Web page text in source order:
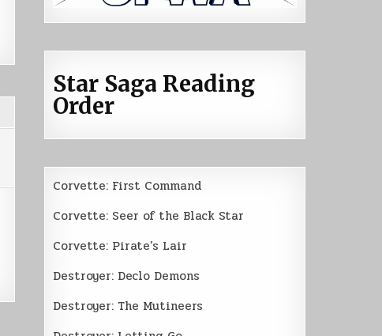
Star Saga Reading
Order
Corvette: First Command
Corvette: Seer of the Black Star
Corvette: Pirate’s Lair
Destroyer: Declo Demons
Destroyer: The Mutineers